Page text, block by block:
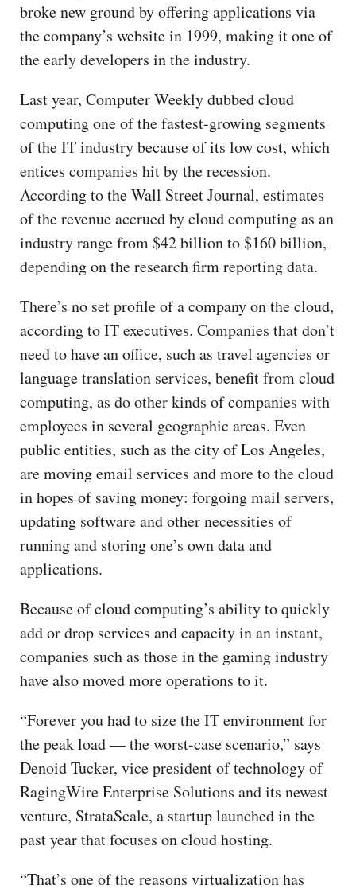
broke new ground by offering applications via
the company’s website in 1999, making it one of
the early developers in the industry.
Last year, Computer Weekly dubbed cloud
computing one of the fastest-growing segments
of the IT industry because of its low cost, which
entices companies hit by the recession.
According to the Wall Street Journal, estimates
of the revenue accrued by cloud computing as an
industry range from $42 billion to $160 billion,
depending on the research firm reporting data.
There’s no set profile of a company on the cloud,
according to IT executives. Companies that don’t
need to have an office, such as travel agencies or
language translation services, benefit from cloud
computing, as do other kinds of companies with
employees in several geographic areas. Even
public entities, such as the city of Los Angeles,
are moving email services and more to the cloud
in hopes of saving money: forgoing mail servers,
updating software and other necessities of
running and storing one’s own data and
applications.
Because of cloud computing’s ability to quickly
add or drop services and capacity in an instant,
companies such as those in the gaming industry
have also moved more operations to it.
“Forever you had to size the IT environment for
the peak load — the worst-case scenario,” says
Denoid Tucker, vice president of technology of
RagingWire Enterprise Solutions and its newest
venture, StrataScale, a startup launched in the
past year that focuses on cloud hosting.
“That’s one of the reasons virtualization has